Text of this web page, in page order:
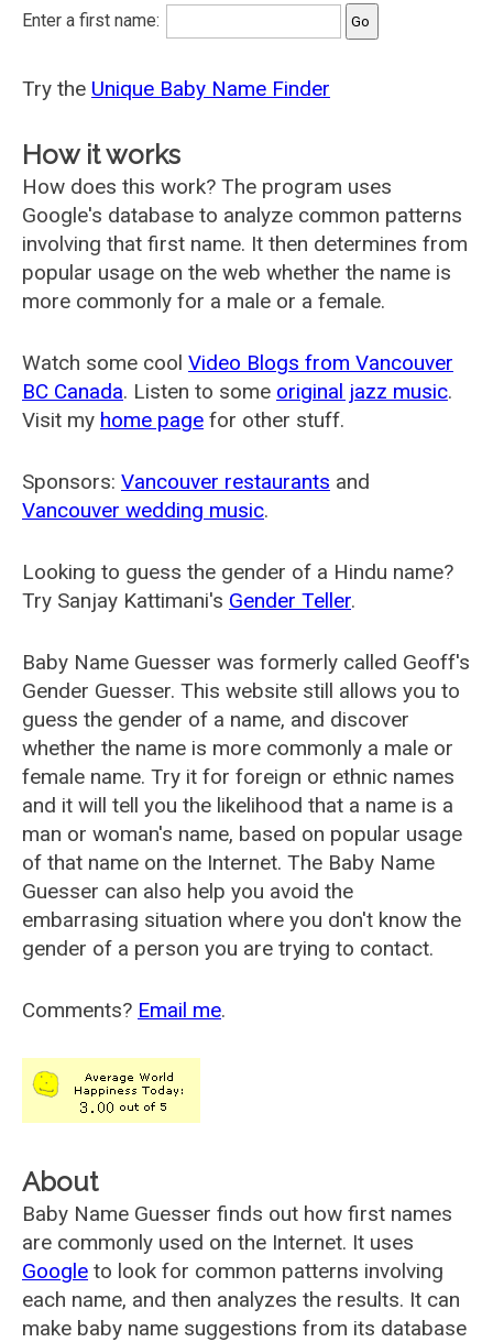
Enter a first name:
Try the Unique Baby Name Finder
How it works
How does this work? The program uses
Google's database to analyze common patterns
involving that first name. It then determines from
popular usage on the web whether the name is
more commonly for a male or a female.
Watch some cool Video Blogs from Vancouver
BC Canada. Listen to some original jazz music.
Visit my home page for other stuff.
Sponsors: Vancouver restaurants and
Vancouver wedding music.
Looking to guess the gender of a Hindu name?
Try Sanjay Kattimani's Gender Teller.
Baby Name Guesser was formerly called Geoff's
Gender Guesser. This website still allows you to
guess the gender of a name, and discover
whether the name is more commonly a male or
female name. Try it for foreign or ethnic names
and it will tell you the likelihood that a name is a
man or woman's name, based on popular usage
of that name on the Internet. The Baby Name
Guesser can also help you avoid the
embarrasing situation where you don't know the
gender of a person you are trying to contact.
Comments? Email me.
About
Baby Name Guesser finds out how first names
are commonly used on the Internet. It uses
Google to look for common patterns involving
each name, and then analyzes the results. It can
make baby name suggestions from its database